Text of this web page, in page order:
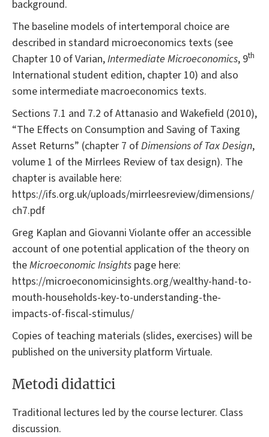
background.
The baseline models of intertemporal choice are
described in standard microeconomics texts (see
Chapter 10 of Varian,Intermediate Microeconomics, 9th
International student edition, chapter 10) and also
some intermediate macroeconomics texts.
Sections 7.1 and 7.2 of Attanasio and Wakefield (2010),
“The Effects on Consumption and Saving of Taxing
Asset Returns” (chapter 7 ofDimensions of Tax Design,
volume 1 of the Mirrlees Review of tax design). The
chapter is available here:
https://ifs.org.uk/uploads/mirrleesreview/dimensions/
ch7.pdf
Greg Kaplan and Giovanni Violante offer an accessible
account of one potential application of the theory on
theMicroeconomic Insights page here:
https://microeconomicinsights.org/wealthy-hand-to-
mouth-households-key-to-understanding-the-
impacts-of-fiscal-stimulus/
Copies of teaching materials (slides, exercises) will be
published on the university platform Virtuale.
Metodi didattici
Traditional lectures led by the course lecturer. Class
discussion.